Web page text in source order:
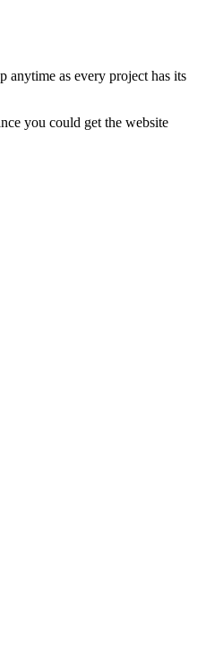
anytime as every project has its
you could get the website